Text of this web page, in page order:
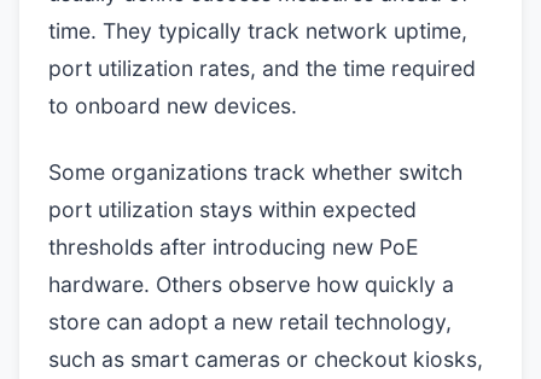
time. They typically track network uptime,
port utilization rates, and the time required
to onboard new devices.
Some organizations track whether switch
port utilization stays within expected
thresholds after introducing new PoE
hardware. Others observe how quickly a
store can adopt a new retail technology,
such as smart cameras or checkout kiosks,